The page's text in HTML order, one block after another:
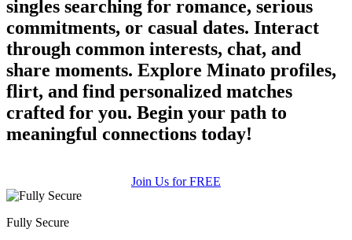
singles searching for romance, serious
commitments, or casual dates. Interact
through common interests, chat, and
share moments. Explore Minato profiles,
flirt, and find personalized matches
crafted for you. Begin your path to
meaningful connections today!
Join Us for FREE
Fully Secure